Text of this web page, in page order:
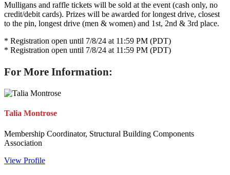
Mulligans and raffle tickets will be sold at the event (cash only, no
credit/debit cards). Prizes will be awarded for longest drive, closest
to the pin, longest drive (men & women) and 1st, 2nd & 3rd place.
* Registration open until 7/8/24 at 11:59 PM (PDT)
* Registration open until 7/8/24 at 11:59 PM (PDT)
For More Information:
Talia Montrose
Membership Coordinator, Structural Building Components
Association
View Profile